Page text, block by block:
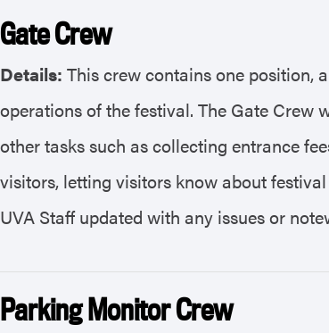
Gate Crew
Details: This crew contains one position,
operations of the festival. The Gate Crew
other tasks such as collecting entrance
visitors, letting visitors know about
UVA Staff updated with any issues or
Parking Monitor Crew